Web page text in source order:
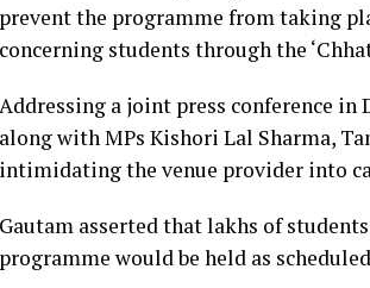
prevent the programme from taking
concerning students through the
Addressing a joint press conference in
along with MPs Kishori Lal Sharma,
intimidating the venue provider into
Gautam asserted that lakhs of
programme would be held as